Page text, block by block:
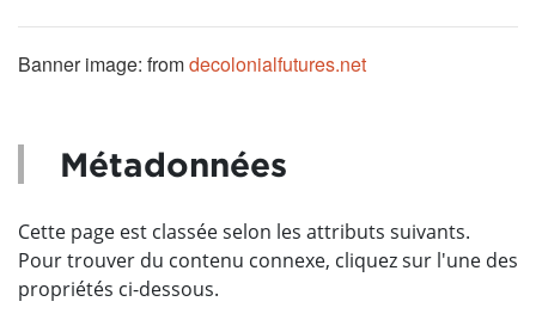
Banner image: fromdecolonialfutures.net
Métadonnées
Cette page est classée selon les attributs suivants.
Pour trouver du contenu connexe, cliquez sur l'une des
propriétés ci-dessous.